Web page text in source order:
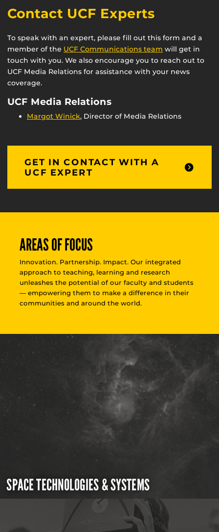
Contact UCF Experts
To speak with an expert, please fill out this form and a
member of the UCF Communications team will get in
touch with you. We also encourage you to reach out to
UCF Media Relations for assistance with your news
coverage.
UCF Media Relations
Margot Winick, Director of Media Relations
GET IN CONTACT WITH A
UCF EXPERT
AREAS OF FOCUS
Innovation. Partnership. Impact. Our integrated
approach to teaching, learning and research
unleashes the potential of our faculty and students
— empowering them to make a difference in their
communities and around the world.
SPACE TECHNOLOGIES & SYSTEMS